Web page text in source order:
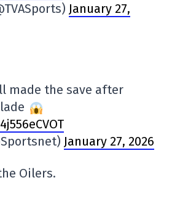
January 27,
made the save after
January 27, 2026
Oilers.